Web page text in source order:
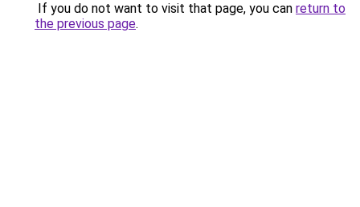
If you do not want to visit that page, you can return to
the previous page.